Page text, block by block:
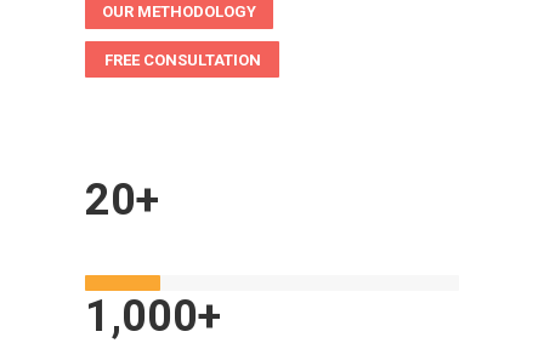
OUR METHODOLOGY
FREE CONSULTATION
20+
1,000+